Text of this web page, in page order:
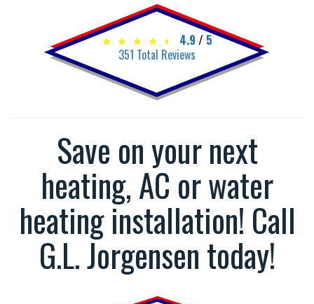
4.9 / 5
351 Total Reviews
Save on your next
heating, AC or water
heating installation! Call
G.L. Jorgensen today!